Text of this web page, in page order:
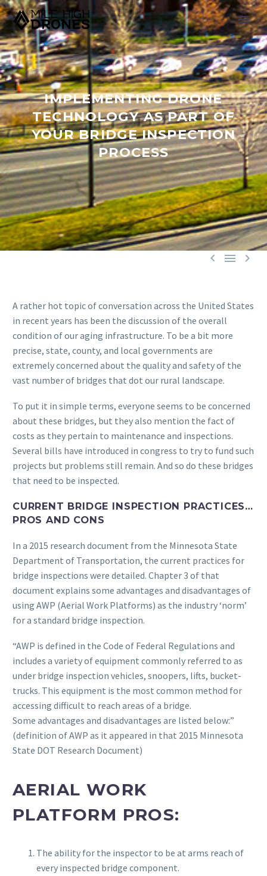
IMPLEMENTING DRONE
TECHNOLOGY AS PART OF
YOUR BRIDGE INSPECTION
PROCESS
  
A rather hot topic of conversation across the United States
in recent years has been the discussion of the overall
condition of our aging infrastructure. To be a bit more
precise, state, county, and local governments are
extremely concerned about the quality and safety of the
vast number of bridges that dot our rural landscape.
To put it in simple terms, everyone seems to be concerned
about these bridges, but they also mention the fact of
costs as they pertain to maintenance and inspections.
Several bills have introduced in congress to try to fund such
projects but problems still remain. And so do these bridges
that need to be inspected.
CURRENT BRIDGE INSPECTION PRACTICES…
PROS AND CONS
In a 2015 research document from the Minnesota State
Department of Transportation, the current practices for
bridge inspections were detailed. Chapter 3 of that
document explains some advantages and disadvantages of
using AWP (Aerial Work Platforms) as the industry ‘norm’
for a standard bridge inspection.
“AWP is defined in the Code of Federal Regulations and
includes a variety of equipment commonly referred to as
under bridge inspection vehicles, snoopers, lifts, bucket-
trucks. This equipment is the most common method for
accessing difficult to reach areas of a bridge.
Some advantages and disadvantages are listed below:”
(definition of AWP as it appeared in that 2015 Minnesota
State DOT Research Document)
AERIAL WORK
PLATFORM PROS:
The ability for the inspector to be at arms reach of
every inspected bridge component.